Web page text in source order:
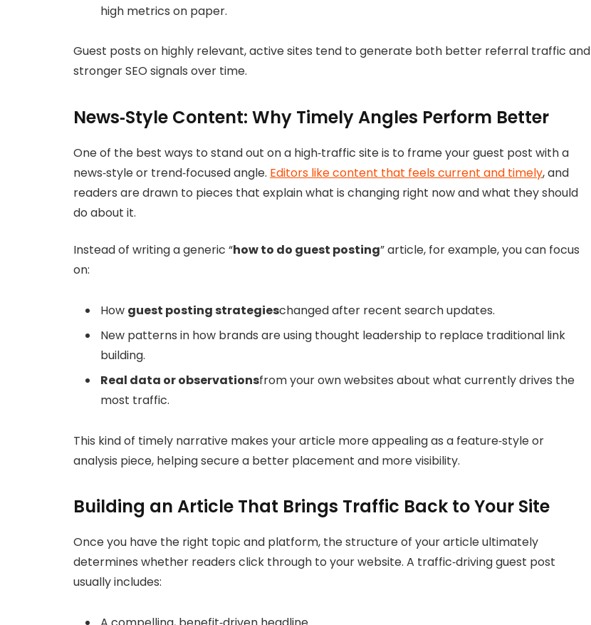
high metrics on paper.
Guest posts on highly relevant, active sites tend to generate both better referral traffic and
stronger SEO signals over time.
News‑Style Content: Why Timely Angles Perform Better
One of the best ways to stand out on a high‑traffic site is to frame your guest post with a
news‑style or trend‑focused angle. Editors like content that feels current and timely, and
readers are drawn to pieces that explain what is changing right now and what they should
do about it.
Instead of writing a generic “how to do guest posting” article, for example, you can focus
on:
How guest posting strategieschanged after recent search updates.
New patterns in how brands are using thought leadership to replace traditional link
building.
Real data or observationsfrom your own websites about what currently drives the
most traffic.
This kind of timely narrative makes your article more appealing as a feature‑style or
analysis piece, helping secure a better placement and more visibility.
Building an Article That Brings Traffic Back to Your Site
Once you have the right topic and platform, the structure of your article ultimately
determines whether readers click through to your website. A traffic‑driving guest post
usually includes: